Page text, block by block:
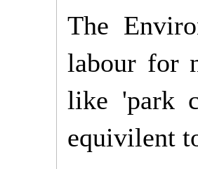
The
labour for
like 'park
equivilent